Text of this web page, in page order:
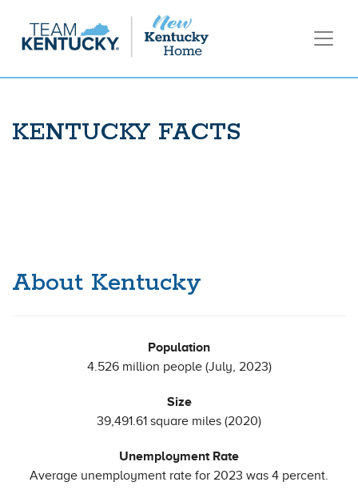
KENTUCKY FACTS
About Kentucky
Population
4.526 million people (July, 2023)
Size
39,491.61 square miles (2020)
Unemployment Rate
Average unemployment rate for 2023 was 4 percent.